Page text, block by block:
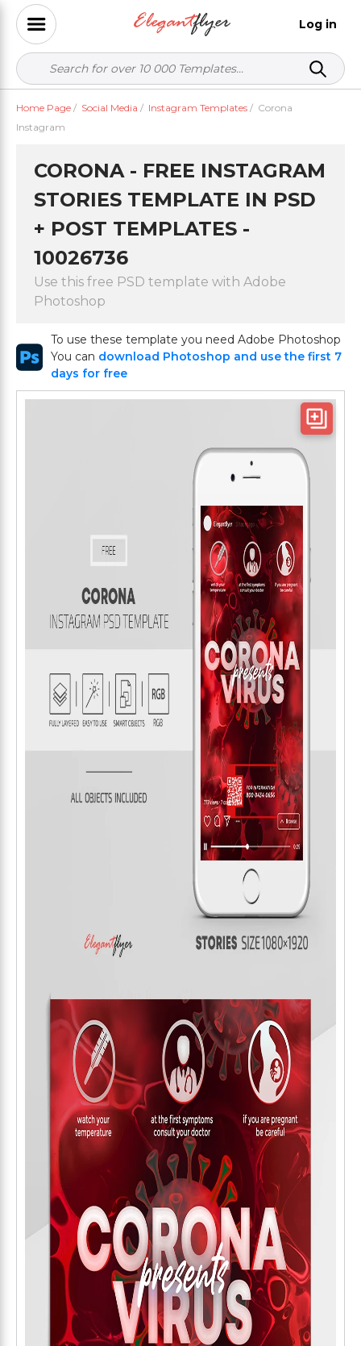
Log in
Home Page / Social Media / Instagram Templates / Corona
Instagram
CORONA - FREE INSTAGRAM
STORIES TEMPLATE IN PSD
+ POST TEMPLATES -
10026736
Use this free PSD template with Adobe
Photoshop
To use these template you need Adobe Photoshop
You can download Photoshop and use the first 7
days for free